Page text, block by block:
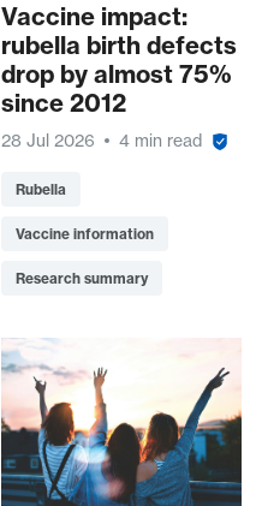
Vaccine impact:
rubella birth defects
drop by almost 75%
since 2012
28 Jul 2026 4 min read
Rubella
Vaccine information
Research summary